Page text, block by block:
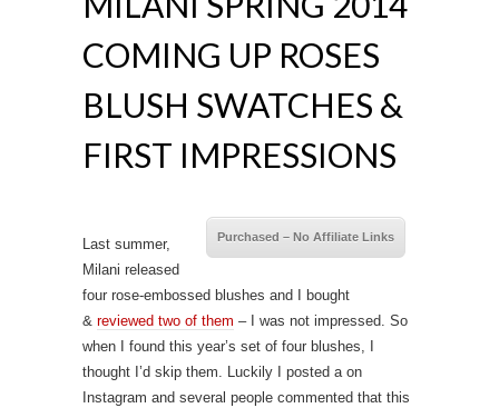
COMING UP ROSES
BLUSH SWATCHES &
FIRST IMPRESSIONS
Purchased – No Affiliate Links
Last summer,
Milani released
four rose-embossed blushes and I bought
& reviewed two of them – I was not impressed. So
when I found this year’s set of four blushes, I
thought I’d skip them. Luckily I posted a on
Instagram and several people commented that this